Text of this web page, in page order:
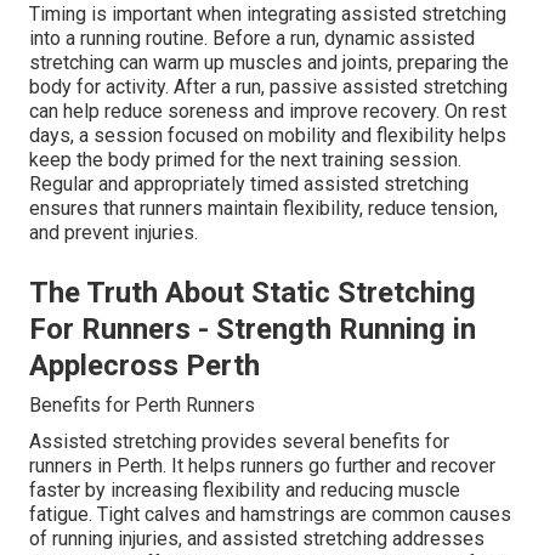
Timing is important when integrating assisted stretching
into a running routine. Before a run, dynamic assisted
stretching can warm up muscles and joints, preparing the
body for activity. After a run, passive assisted stretching
can help reduce soreness and improve recovery. On rest
days, a session focused on mobility and flexibility helps
keep the body primed for the next training session.
Regular and appropriately timed assisted stretching
ensures that runners maintain flexibility, reduce tension,
and prevent injuries.
The Truth About Static Stretching
For Runners - Strength Running in
Applecross Perth
Benefits for Perth Runners
Assisted stretching provides several benefits for
runners in Perth. It helps runners go further and recover
faster by increasing flexibility and reducing muscle
fatigue. Tight calves and hamstrings are common causes
of running injuries, and assisted stretching addresses